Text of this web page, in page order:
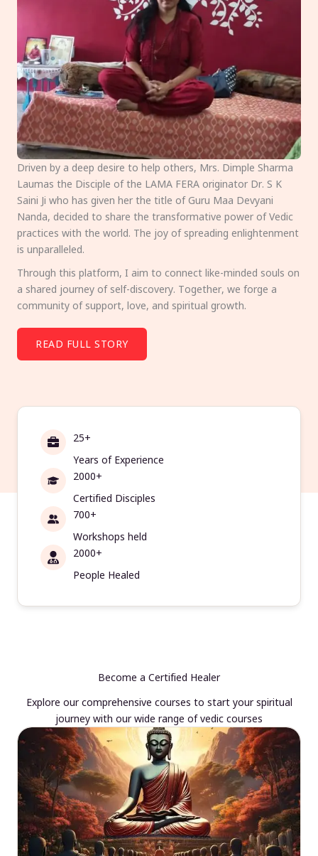
Driven by a deep desire to help others, Mrs. Dimple Sharma
Laumas the Disciple of the LAMA FERA originator Dr. S K
Saini Ji who has given her the title of Guru Maa Devyani
Nanda, decided to share the transformative power of Vedic
practices with the world. The joy of spreading enlightenment
is unparalleled.
Through this platform, I aim to connect like-minded souls on
a shared journey of self-discovery. Together, we forge a
community of support, love, and spiritual growth.
READ FULL STORY
25+
Years of Experience
2000+
Certified Disciples
700+
Workshops held
2000+
People Healed
Become a Certified Healer
Explore our comprehensive courses to start your spiritual
journey with our wide range of vedic courses